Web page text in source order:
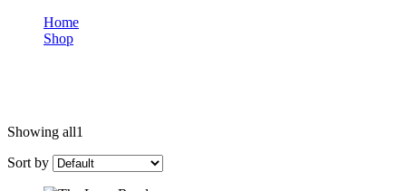
Home
Shop
Showing all1
Sort by